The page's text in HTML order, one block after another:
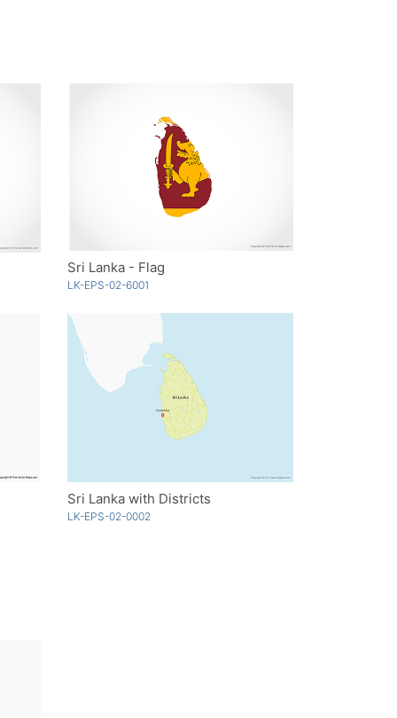
Sri Lanka - Flag
LK-EPS-02-6001
Sri Lanka with Districts
LK-EPS-02-0002